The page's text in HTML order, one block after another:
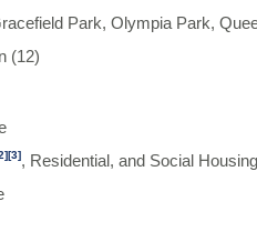
Park, Olympia Park,
(12)
[3], Residential, and Social